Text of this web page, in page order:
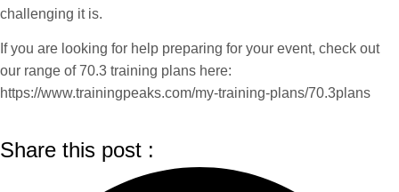
challenging it is.
If you are looking for help preparing for your event, check out
our range of 70.3 training plans here:
https://www.trainingpeaks.com/my-training-plans/70.3plans
Share this post :